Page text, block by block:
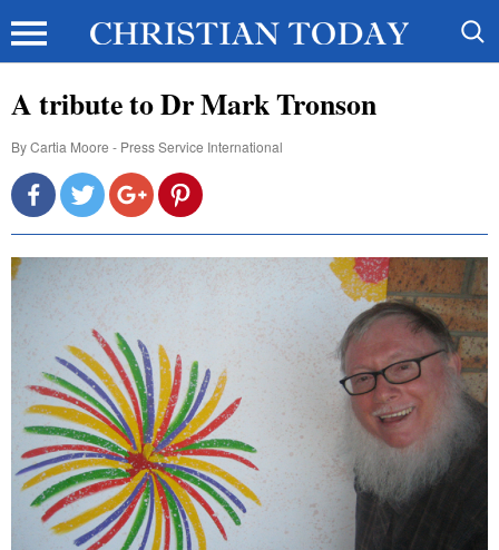
A tribute to Dr Mark Tronson
ByCartia Moore - Press Service International